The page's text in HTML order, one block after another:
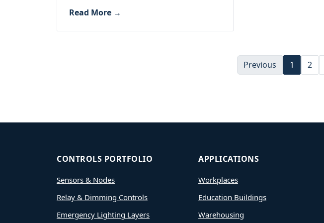
Read More →
Previous 1 2
CONTROLS PORTFOLIO
Sensors & Nodes
Relay & Dimming Controls
Emergency Lighting Layers
APPLICATIONS
Workplaces
Education Buildings
Warehousing